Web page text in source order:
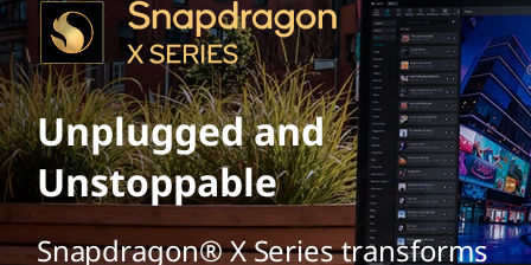
Unplugged and
Unstoppable
Snapdragon® X Series transforms